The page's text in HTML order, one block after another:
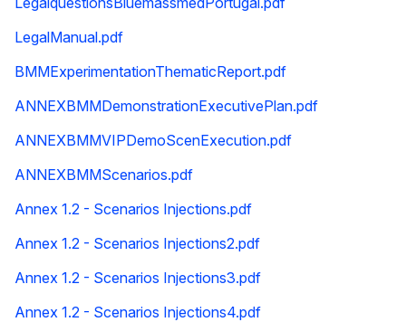
LegalManual.pdf
BMMExperimentationThematicReport.pdf
ANNEXBMMDemonstrationExecutivePlan.pdf
ANNEXBMMVIPDemoScenExecution.pdf
ANNEXBMMScenarios.pdf
Annex 1.2 - Scenarios Injections.pdf
Annex 1.2 - Scenarios Injections2.pdf
Annex 1.2 - Scenarios Injections3.pdf
Annex 1.2 - Scenarios Injections4.pdf